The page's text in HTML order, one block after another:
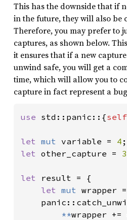
This has the downside that if
in the future, they will also be
Therefore, you may prefer to
captures, as shown below.
it ensures that if a new
unwind safe, you will get a
time, which will allow you to
capture in fact represent a
use std::panic::{self
let mut variable = 4
let other_capture = 3
let result = {
let mut wrapper
**wrapper